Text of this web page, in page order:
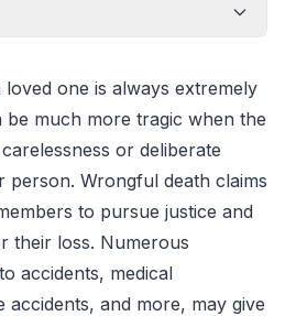
one is always extremely
be much more tragic when the
or deliberate
person. Wrongful death claims
to pursue justice and
their loss. Numerous
accidents, medical
and more, may give